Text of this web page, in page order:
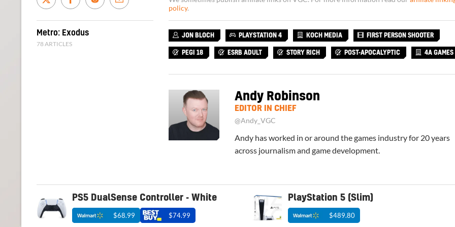
policy.
JON BLOCH PLAYSTATION 4 KOCH MEDIA FIRST PERSON SHOOTER
PEGI 18 ESRB ADULT STORY RICH POST-APOCALYPTIC 4A GAMES
Andy Robinson
EDITOR IN CHIEF
@Andy_VGC
Andy has worked in or around the games industry for 20 years
across journalism and game development.
Metro: Exodus
78 ARTICLES
PS5 DualSense Controller - White
$68.99 $74.99
PlayStation 5 (Slim)
$489.80